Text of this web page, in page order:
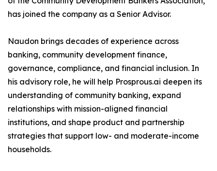
has joined the company as a Senior Advisor.
Naudon brings decades of experience across
banking, community development finance,
governance, compliance, and financial inclusion. In
his advisory role, he will help Prosprous.ai deepen its
understanding of community banking, expand
relationships with mission-aligned financial
institutions, and shape product and partnership
strategies that support low- and moderate-income
households.